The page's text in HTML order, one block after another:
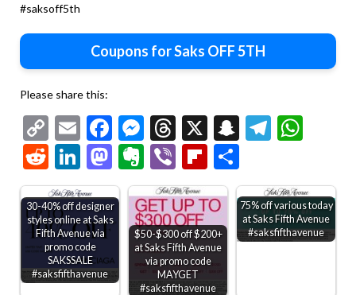
#saksoff5th
Coupons for Saks OFF 5TH
Please share this:
Copy
Link
EmailFacebook
Messenger
Threads
X Snapchat
RedditLinkedIn
Mastodon
Evernote
ViberFlipboard
30-40% off designer
styles online at Saks
Fifth Avenue via
promo code
SAKSSALE
#saksfifthavenue
$50-$300 off $200+
at Saks Fifth Avenue
via promo code
MAYGET
#saksfifthavenue
75% off various today
at Saks Fifth Avenue
#saksfifthavenue